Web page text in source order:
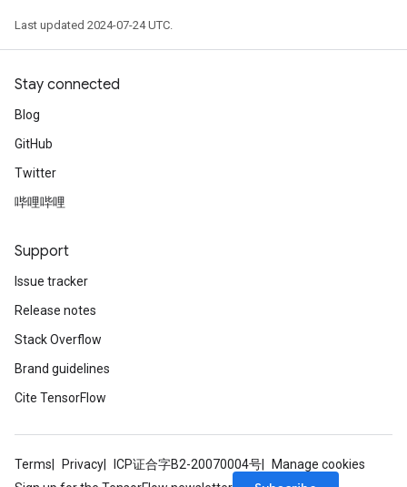
Last updated 2024-07-24 UTC.
Stay connected
Blog
GitHub
Twitter
哔哩哔哩
Support
Issue tracker
Release notes
Stack Overflow
Brand guidelines
Cite TensorFlow
Terms Privacy ICP证合字B2-20070004号
Manage cookies